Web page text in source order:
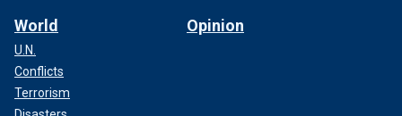
World
U.N.
Conflicts
Terrorism
Opinion